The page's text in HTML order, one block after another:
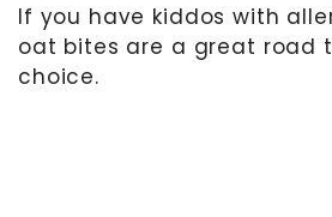
If you have kiddos with
oat bites are a great road
choice.